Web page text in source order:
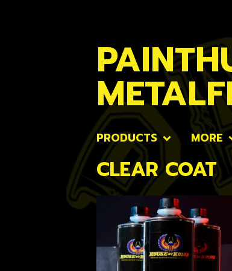
PRODUCTS MORE
CLEAR COAT